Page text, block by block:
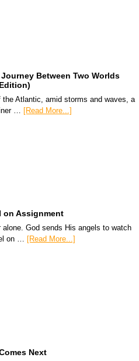
Between Two Worlds
the Atlantic, amid storms and waves, a
… [Read More...]
on Assignment
alone. God sends His angels to watch
on … [Read More...]
Next